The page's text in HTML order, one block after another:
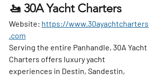
🚤 30A Yacht Charters
Website: https://www.30ayachtcharters
.com
Serving the entire Panhandle, 30A Yacht
Charters offers luxury yacht
experiences in Destin, Sandestin,